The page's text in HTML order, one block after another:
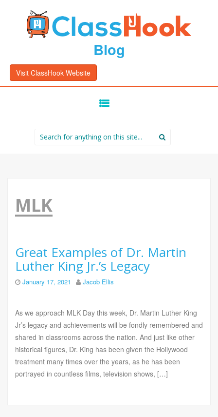
Blog
Visit ClassHook Website
Search
for:
MLK
Great Examples of Dr. Martin
Luther King Jr.’s Legacy
January 17, 2021 Jacob Ellis
As we approach MLK Day this week, Dr. Martin Luther King
Jr’s legacy and achievements will be fondly remembered and
shared in classrooms across the nation. And just like other
historical figures, Dr. King has been given the Hollywood
treatment many times over the years, as he has been
portrayed in countless films, television shows, […]